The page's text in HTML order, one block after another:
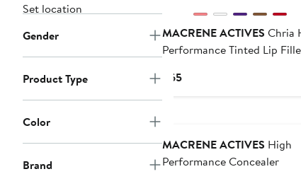
Set location
Gender
Product Type
Color
Brand
MACRENE ACTIVES Chria
Performance Tinted Lip
$65Current
MACRENE ACTIVES High
Performance Concealer